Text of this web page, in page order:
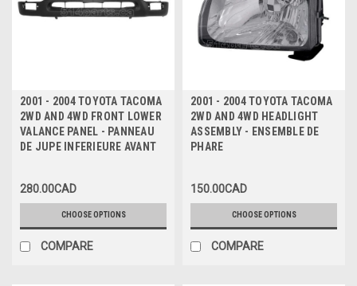
2001 - 2004 TOYOTA TACOMA
2WD AND 4WD FRONT LOWER
VALANCE PANEL - PANNEAU
DE JUPE INFERIEURE AVANT
280.00CAD
CHOOSE OPTIONS
COMPARE
2001 - 2004 TOYOTA TACOMA
2WD AND 4WD HEADLIGHT
ASSEMBLY - ENSEMBLE DE
PHARE
150.00CAD
CHOOSE OPTIONS
COMPARE